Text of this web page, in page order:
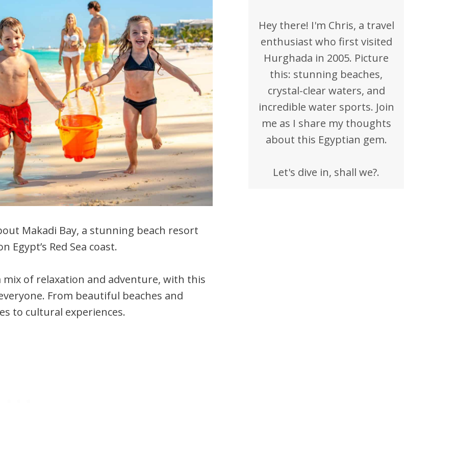
Makadi Bay, a stunning beach resort
Egypt’s Red Sea coast.
of relaxation and adventure, with this
From beautiful beaches and
to cultural experiences.
Hey there! I'm Chris, a travel
enthusiast who first visited
Hurghada in 2005. Picture
this: stunning beaches,
crystal-clear waters, and
incredible water sports. Join
me as I share my thoughts
about this Egyptian gem.
Let's dive in, shall we?.